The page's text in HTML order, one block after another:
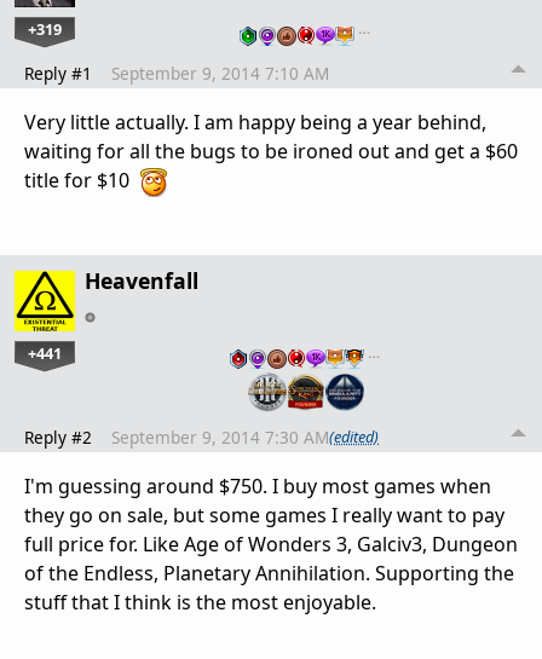
+319 …
Reply #1 September 9, 2014 7:10 AM
Very little actually. I am happy being a year behind,
waiting for all the bugs to be ironed out and get a $60
title for $10
Heavenfall
+441 …
Reply #2 September 9, 2014 7:30 AM(edited)
I'm guessing around $750. I buy most games when
they go on sale, but some games I really want to pay
full price for. Like Age of Wonders 3, Galciv3, Dungeon
of the Endless, Planetary Annihilation. Supporting the
stuff that I think is the most enjoyable.